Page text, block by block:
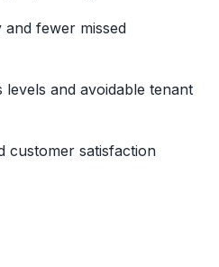
fewer missed
levels and avoidable tenant
customer satisfaction